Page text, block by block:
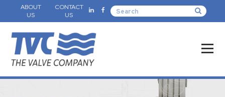
ABOUT
US
CONTACT
US